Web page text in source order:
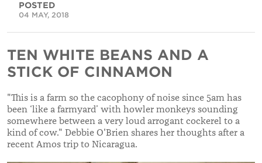
POSTED
04 MAY, 2018
TEN WHITE BEANS AND A
STICK OF CINNAMON
"This is a farm so the cacophony of noise since 5am has
been ‘like a farmyard’ with howler monkeys sounding
somewhere between a very loud arrogant cockerel to a
kind of cow." Debbie O'Brien shares her thoughts after a
recent Amos trip to Nicaragua.